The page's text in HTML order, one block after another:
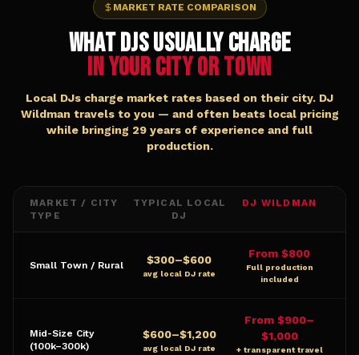
MARKET RATE COMPARISON
WHAT DJs USUALLY CHARGE
IN YOUR CITY OR TOWN
Local DJs charge market rates based on their city. DJ
Wildman travels to you — and often beats local pricing
while bringing 29 years of experience and full
production.
MARKET / CITY
TYPE
TYPICAL LOCAL
DJ
DJ WILDMAN
Small Town / Rural $300–$600
avg local DJ rate
From $800
Full production
included
Mid-Size City
(100k–300k)
$600–$1,200
avg local DJ rate
From $900–
$1,000
+ transparent travel